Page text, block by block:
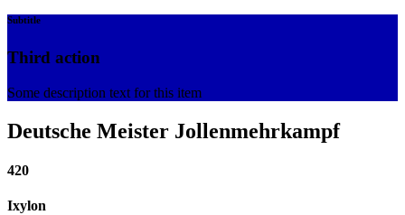
Subtitle
Third action
Some description text for this item
Deutsche Meister Jollenmehrkampf
420
Ixylon